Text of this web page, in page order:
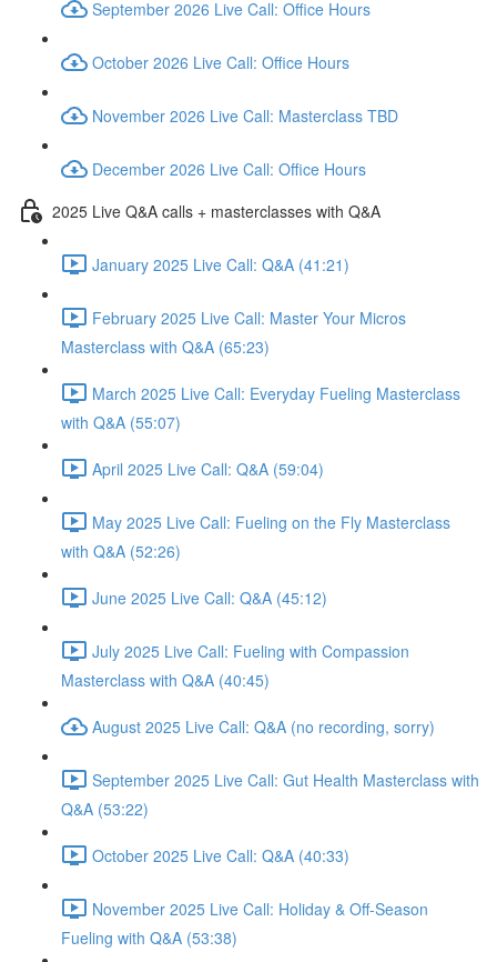
September 2026 Live Call: Office Hours
October 2026 Live Call: Office Hours
November 2026 Live Call: Masterclass TBD
December 2026 Live Call: Office Hours
2025 Live Q&A calls + masterclasses with Q&A
January 2025 Live Call: Q&A (41:21)
February 2025 Live Call: Master Your Micros
Masterclass with Q&A (65:23)
March 2025 Live Call: Everyday Fueling Masterclass
with Q&A (55:07)
April 2025 Live Call: Q&A (59:04)
May 2025 Live Call: Fueling on the Fly Masterclass
with Q&A (52:26)
June 2025 Live Call: Q&A (45:12)
July 2025 Live Call: Fueling with Compassion
Masterclass with Q&A (40:45)
August 2025 Live Call: Q&A (no recording, sorry)
September 2025 Live Call: Gut Health Masterclass with
Q&A (53:22)
October 2025 Live Call: Q&A (40:33)
November 2025 Live Call: Holiday & Off-Season
Fueling with Q&A (53:38)